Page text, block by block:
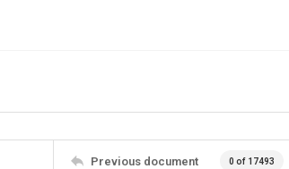
Previous document 0 of 17493